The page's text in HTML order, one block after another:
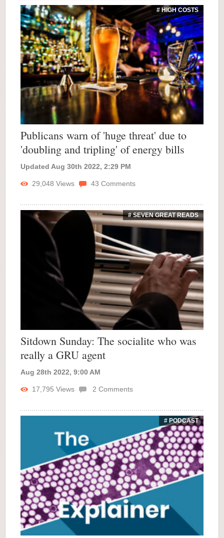
# HIGH COSTS
Publicans warn of 'huge threat' due to
'doubling and tripling' of energy bills
Updated Aug 30th 2022, 2:29 PM
29,048 Views 43 Comments
# SEVEN GREAT READS
Sitdown Sunday: The socialite who was
really a GRU agent
Aug 28th 2022, 9:00 AM
17,795 Views 2 Comments
# PODCAST